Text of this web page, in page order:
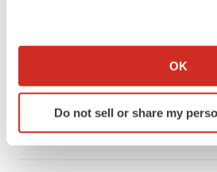
Collect information about your
Identify your device by
specific characteristics
OK
Do not sell or share my
Biotech leaders call for streamlining of
as FDA’s Trialblazer rolls out